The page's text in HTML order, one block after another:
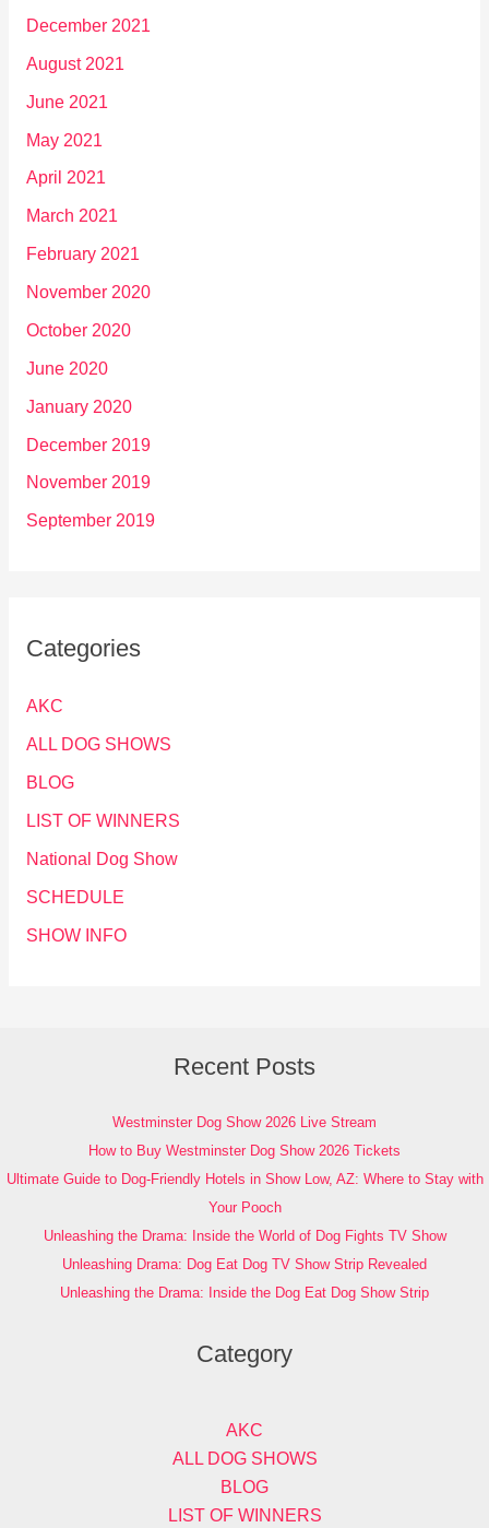
December 2021
August 2021
June 2021
May 2021
April 2021
March 2021
February 2021
November 2020
October 2020
June 2020
January 2020
December 2019
November 2019
September 2019
Categories
AKC
ALL DOG SHOWS
BLOG
LIST OF WINNERS
National Dog Show
SCHEDULE
SHOW INFO
Recent Posts
Westminster Dog Show 2026 Live Stream
How to Buy Westminster Dog Show 2026 Tickets
Ultimate Guide to Dog-Friendly Hotels in Show Low, AZ: Where to Stay with
Your Pooch
Unleashing the Drama: Inside the World of Dog Fights TV Show
Unleashing Drama: Dog Eat Dog TV Show Strip Revealed
Unleashing the Drama: Inside the Dog Eat Dog Show Strip
Category
AKC
ALL DOG SHOWS
BLOG
LIST OF WINNERS